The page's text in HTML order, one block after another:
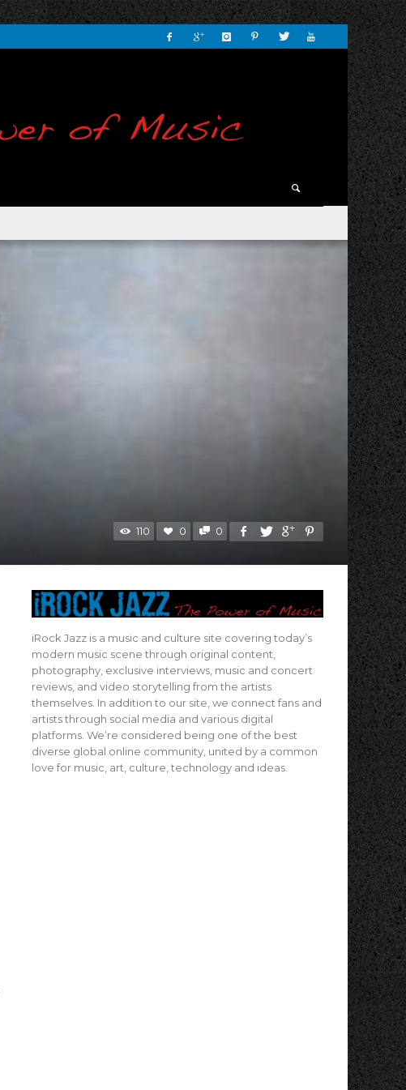
110 0 0
iRock Jazz is a music and culture site covering today’s
modern music scene through original content,
photography, exclusive interviews, music and concert
reviews, and video storytelling from the artists
themselves. In addition to our site, we connect fans and
artists through social media and various digital
platforms. We’re considered being one of the best
diverse global online community, united by a common
love for music, art, culture, technology and ideas.